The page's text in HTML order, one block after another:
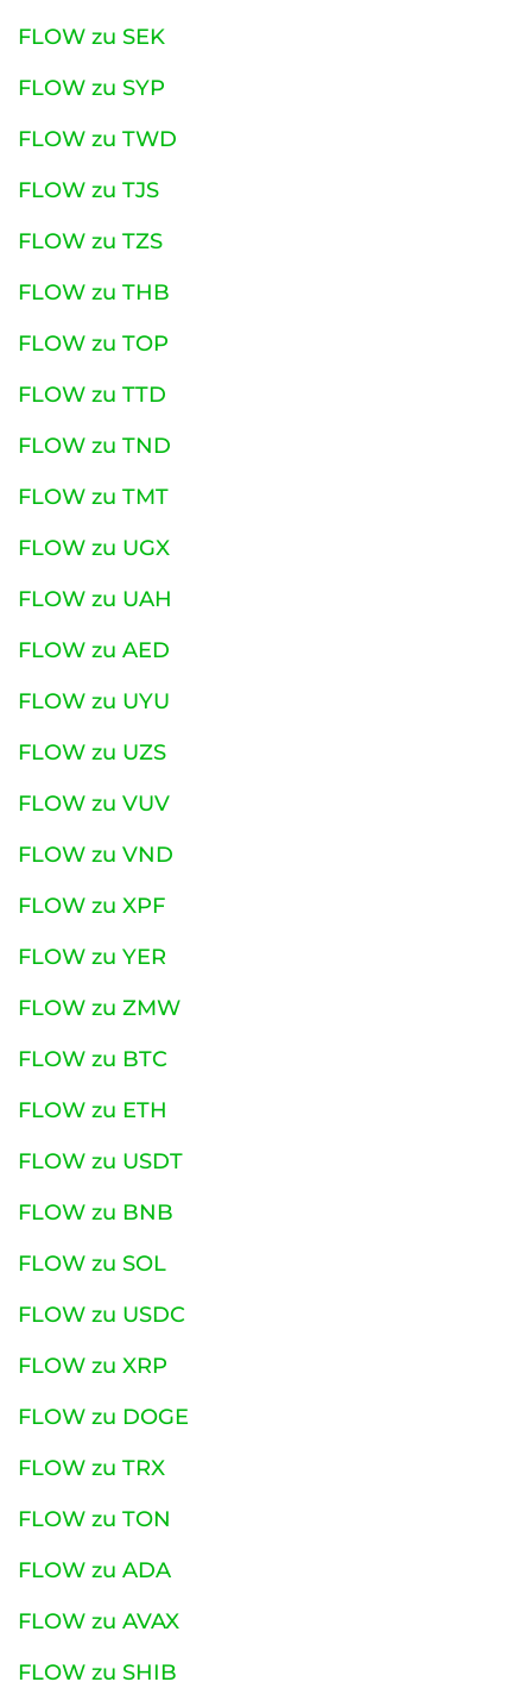
FLOW zu SEK
FLOW zu SYP
FLOW zu TWD
FLOW zu TJS
FLOW zu TZS
FLOW zu THB
FLOW zu TOP
FLOW zu TTD
FLOW zu TND
FLOW zu TMT
FLOW zu UGX
FLOW zu UAH
FLOW zu AED
FLOW zu UYU
FLOW zu UZS
FLOW zu VUV
FLOW zu VND
FLOW zu XPF
FLOW zu YER
FLOW zu ZMW
FLOW zu BTC
FLOW zu ETH
FLOW zu USDT
FLOW zu BNB
FLOW zu SOL
FLOW zu USDC
FLOW zu XRP
FLOW zu DOGE
FLOW zu TRX
FLOW zu TON
FLOW zu ADA
FLOW zu AVAX
FLOW zu SHIB